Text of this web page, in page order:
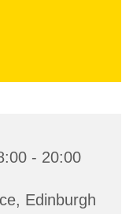
- 20:00
Edinburgh